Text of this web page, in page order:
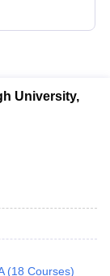
University,
(18 Courses)